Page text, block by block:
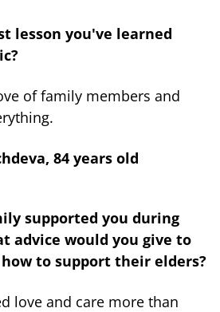
lesson you've learned
of family members and
84 years old
supported you during
advice would you give to
to support their elders?
love and care more than